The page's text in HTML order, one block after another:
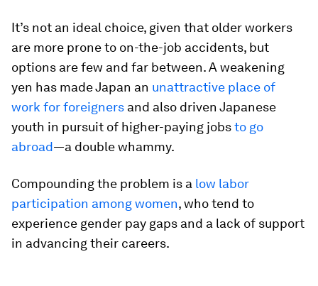
It’s not an ideal choice, given that older workers
are more prone to on-the-job accidents, but
options are few and far between. A weakening
yen has made Japan an unattractive place of
work for foreigners and also driven Japanese
youth in pursuit of higher-paying jobsto go
abroad—a double whammy.
Compounding the problem is a low labor
participation among women, who tend to
experience gender pay gaps and a lack of support
in advancing their careers.